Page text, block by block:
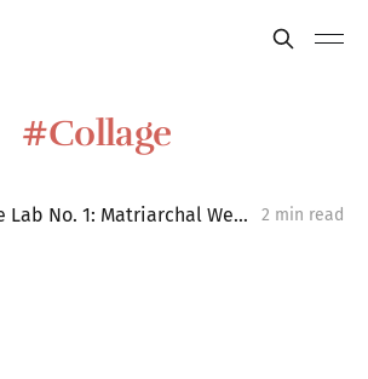
Collage
EPB Style Lab No. 1: Matriarchal Weather Systems 2 min read